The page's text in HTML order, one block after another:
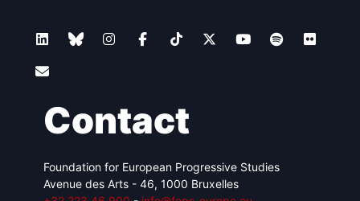
Contact
Foundation for European Progressive Studies
Avenue des Arts - 46, 1000 Bruxelles